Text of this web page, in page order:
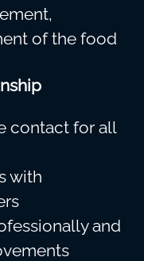
of the food
contact for all
with
and